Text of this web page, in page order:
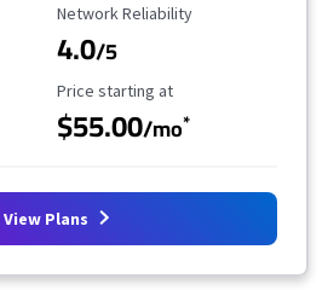
Reliability Rating
Network Reliability
4.0/5
Starting Price
Price starting at
$55.00/mo*
View Plans